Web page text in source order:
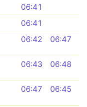
06:41
06:41
06:42 06:47
06:43 06:48
06:47 06:45